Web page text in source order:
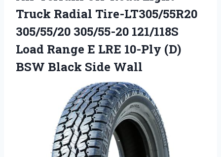
Truck Radial Tire-LT305/55R20
305/55/20 305/55-20 121/118S
Load Range E LRE 10-Ply (D)
BSW Black Side Wall